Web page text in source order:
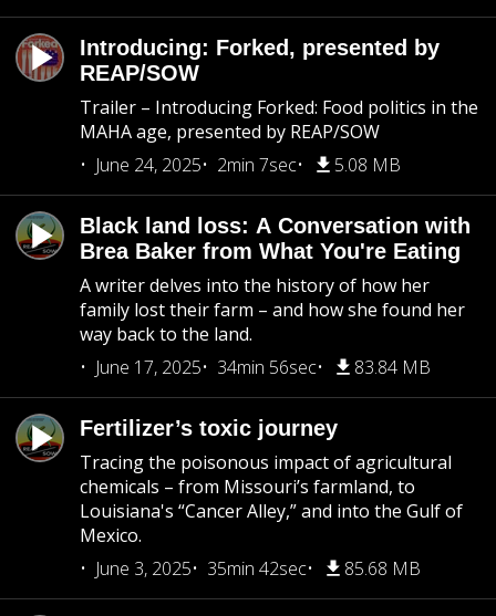
Introducing: Forked, presented by
REAP/SOW
Trailer – Introducing Forked: Food politics in the
MAHA age, presented by REAP/SOW
June 24, 2025
2min 7sec 5.08 MB
Black land loss: A Conversation with
Brea Baker from What You're Eating
A writer delves into the history of how her
family lost their farm – and how she found her
way back to the land.
June 17, 2025
34min 56sec 83.84 MB
Fertilizer’s toxic journey
Tracing the poisonous impact of agricultural
chemicals – from Missouri’s farmland, to
Louisiana's “Cancer Alley,” and into the Gulf of
Mexico.
June 3, 2025
35min 42sec 85.68 MB